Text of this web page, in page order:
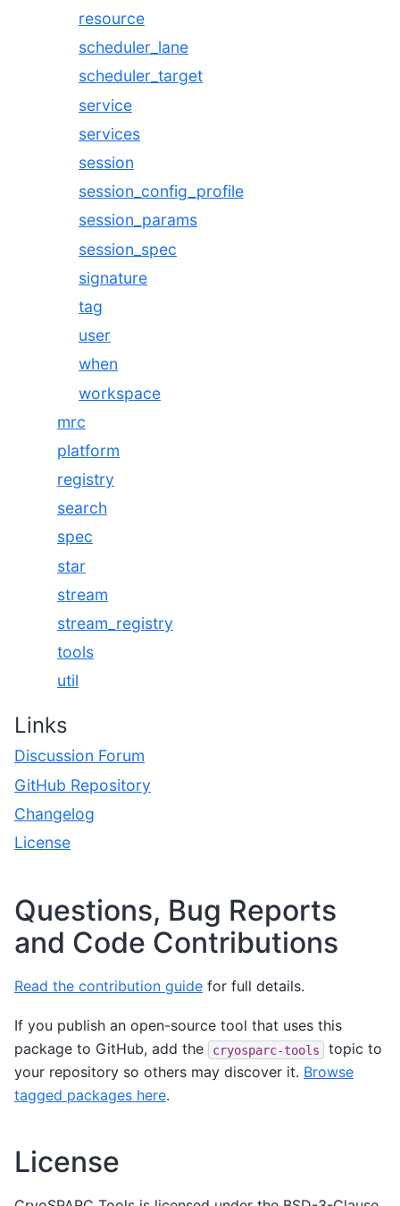
resource
scheduler_lane
scheduler_target
service
services
session
session_config_profile
session_params
session_spec
signature
tag
user
when
workspace
mrc
platform
registry
search
spec
star
stream
stream_registry
tools
util
Links
Discussion Forum
GitHub Repository
Changelog
License
Questions, Bug Reports
and Code Contributions
Read the contribution guide for full details.
If you publish an open-source tool that uses this
package to GitHub, add the
cryosparc-tools
topic to
your repository so others may discover it. Browse
tagged packages here.
License